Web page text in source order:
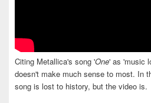
Citing Metallica's song 'One' as 'music
doesn't make much sense to most. In
song is lost to history, but the video is.